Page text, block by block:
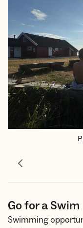
Previous photo
Go for a Swim
Swimming